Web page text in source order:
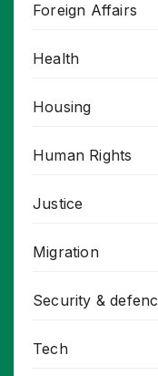
Foreign Affairs
Health
Housing
Human Rights
Justice
Migration
Security &
Tech